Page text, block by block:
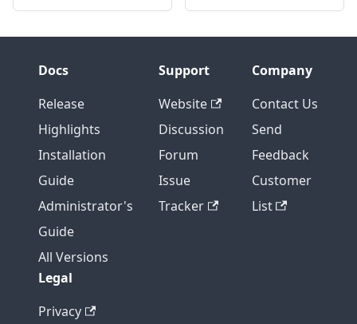
Docs
Release
Highlights
Installation
Guide
Administrator's
Guide
All Versions
Support
Website
Discussion
Forum
Issue
Tracker
Company
Contact Us
Send
Feedback
Customer
List
Legal
Privacy